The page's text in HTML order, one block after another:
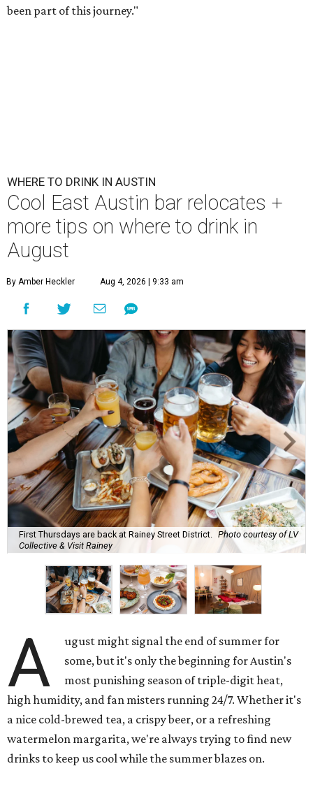
been part of this journey."
WHERE TO DRINK IN AUSTIN
Cool East Austin bar relocates +
more tips on where to drink in
August
By Amber Heckler Aug 4, 2026 | 9:33 am
First Thursdays are back at Rainey Street District.
Photo courtesy of LV
Collective & Visit Rainey
A
ugust might signal the end of summer for
some, but it's only the beginning for Austin's
most punishing season of triple-digit heat,
high humidity, and fan misters running 24/7. Whether it's
a nice cold-brewed tea, a crispy beer, or a refreshing
watermelon margarita, we're always trying to find new
drinks to keep us cool while the summer blazes on.